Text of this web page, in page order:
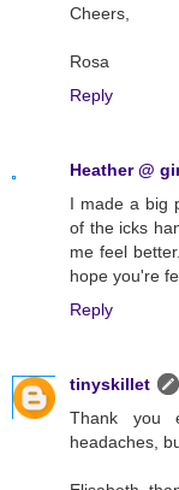
Cheers,
Rosa
Reply
Heather @
I made a big
of the icks
me feel
hope you're
Reply
tinyskillet
Thank you
headaches,